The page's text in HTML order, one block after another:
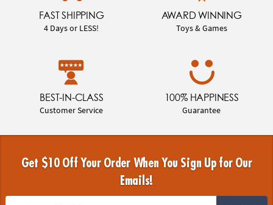
FAST SHIPPING
4 Days or LESS!
AWARD WINNING
Toys & Games
BEST-IN-CLASS
Customer Service
100% HAPPINESS
Guarantee
Get $10 Off Your Order When You Sign Up for Our
Emails!